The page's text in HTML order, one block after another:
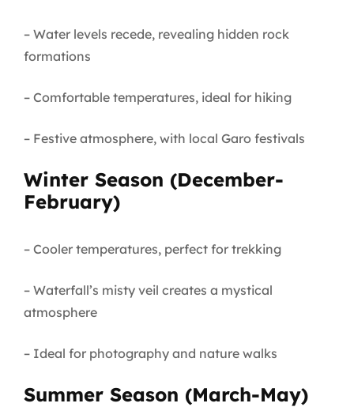
– Water levels recede, revealing hidden rock
formations
– Comfortable temperatures, ideal for hiking
– Festive atmosphere, with local Garo festivals
Winter Season (December-
February)
– Cooler temperatures, perfect for trekking
– Waterfall’s misty veil creates a mystical
atmosphere
– Ideal for photography and nature walks
Summer Season (March-May)